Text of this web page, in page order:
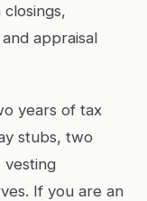
appraisal
years of tax
stubs, two
vesting
If you are an